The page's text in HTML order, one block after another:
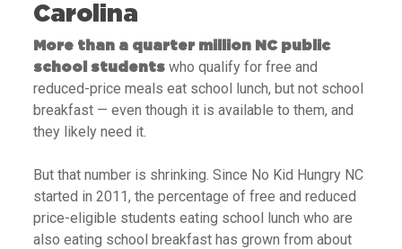
Carolina
More than a quarter million NC public
school studentswho qualify for free and
reduced-price meals eat school lunch, but not school
breakfast — even though it is available to them, and
they likely need it.
But that number is shrinking. Since No Kid Hungry NC
started in 2011, the percentage of free and reduced
price-eligible students eating school lunch who are
also eating school breakfast has grown from about